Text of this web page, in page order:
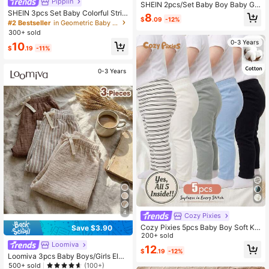
SHEIN 3pcs Set Baby Colorful Strip
ed Elastic Waist Shorts, Casual & Ve
rsatile For Boys/Girls
#2 Bestseller
in Geometric Baby Boys Bottoms
300+ sold
$10.19 -11%
0-3 Years
4
Save $3.90
Loomiva
Loomiva 3pcs Baby Boys/Girls Elas
tic Waist Pants Set With Decorative
500+ sold (100+)
SHEIN 2pcs/Set Baby Boy Baby Girl
Casual Cute Fun Sporty Street Styl
e Gentleman Academy Korean Styl
e Retro Fashion Thick Fleece Lined
Woven Long Pants Suitable For Aut
umn/Winter Home, Outdoor, Travel
Wear
$8.09 -12%
0-3 Years
Cozy Pixies
Cozy Pixies 5pcs Baby Boy Soft Kni
t Elastic Waist Pants, Versatile & Co
mfortable
200+ sold
$12.19 -12%